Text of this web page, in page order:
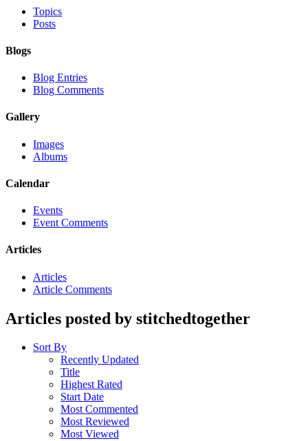
Topics
Posts
Blogs
Blog Entries
Blog Comments
Gallery
Images
Albums
Calendar
Events
Event Comments
Articles
Articles
Article Comments
Articles posted by stitchedtogether
Sort By
Recently Updated
Title
Highest Rated
Start Date
Most Commented
Most Reviewed
Most Viewed